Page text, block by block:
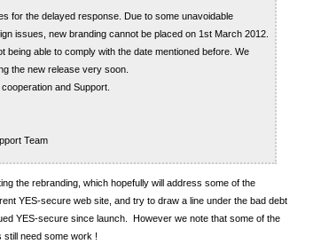
for the delayed response. Due to some unavoidable
issues, new branding cannot be placed on 1st March 2012.
being able to comply with the date mentioned before. We
the new release very soon.
and Support.
Team
the rebranding, which hopefully will address some of the
YES-secure web site, and try to draw a line under the bad debt
YES-secure since launch. However we note that some of the
still need some work !